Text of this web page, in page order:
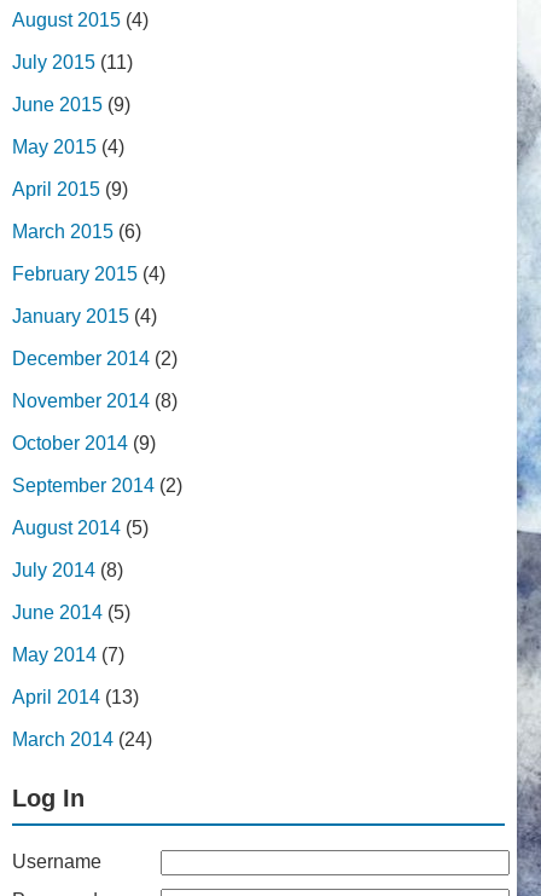
August 2015 (4)
July 2015 (11)
June 2015 (9)
May 2015 (4)
April 2015 (9)
March 2015 (6)
February 2015 (4)
January 2015 (4)
December 2014 (2)
November 2014 (8)
October 2014 (9)
September 2014 (2)
August 2014 (5)
July 2014 (8)
June 2014 (5)
May 2014 (7)
April 2014 (13)
March 2014 (24)
Log In
Username